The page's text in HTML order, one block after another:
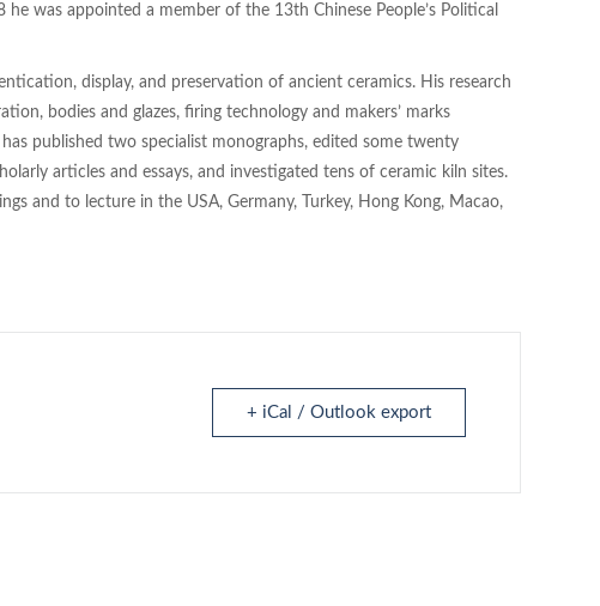
he was appointed a member of the 13th Chinese People’s Political
display, and preservation of ancient ceramics. His research
bodies and glazes, firing technology and makers’ marks
published two specialist monographs, edited some twenty
articles and essays, and investigated tens of ceramic kiln sites.
and to lecture in the USA, Germany, Turkey, Hong Kong, Macao,
+ iCal / Outlook export